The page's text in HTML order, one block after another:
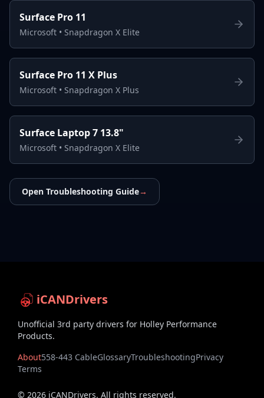
Surface Pro 11
Microsoft • Snapdragon X Elite
Surface Pro 11 X Plus
Microsoft • Snapdragon X Plus
Surface Laptop 7 13.8"
Microsoft • Snapdragon X Elite
Open Troubleshooting Guide→
iCANDrivers
Unofficial 3rd party drivers for Holley Performance
Products.
About558-443 CableGlossaryTroubleshootingPrivacy
Terms
© 2026 iCANDrivers. All rights reserved.